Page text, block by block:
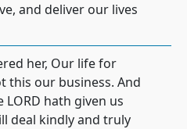
and deliver our lives
her, Our life for
this our business. And
hath given us
deal kindly and truly